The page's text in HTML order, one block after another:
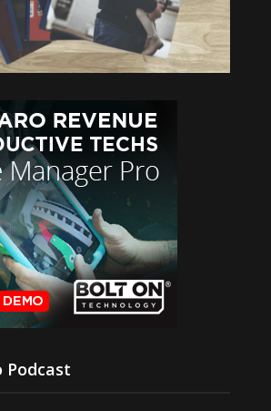
Podcast